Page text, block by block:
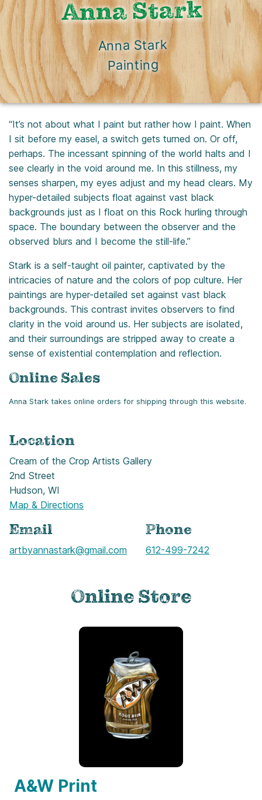
Anna Stark
Anna Stark
Painting
“It’s not about what I paint but rather how I paint. When
I sit before my easel, a switch gets turned on. Or off,
perhaps. The incessant spinning of the world halts and I
see clearly in the void around me. In this stillness, my
senses sharpen, my eyes adjust and my head clears. My
hyper-detailed subjects float against vast black
backgrounds just as I float on this Rock hurling through
space. The boundary between the observer and the
observed blurs and I become the still-life.”
Stark is a self-taught oil painter, captivated by the
intricacies of nature and the colors of pop culture. Her
paintings are hyper-detailed set against vast black
backgrounds. This contrast invites observers to find
clarity in the void around us. Her subjects are isolated,
and their surroundings are stripped away to create a
sense of existential contemplation and reflection.
Online Sales
Anna Stark takes online orders for shipping through this website.
Location
Cream of the Crop Artists Gallery
2nd Street
Hudson, WI
Map & Directions
Email
artbyannastark@gmail.com
Phone
Call
612-499-7242
Online Store
A&W Print